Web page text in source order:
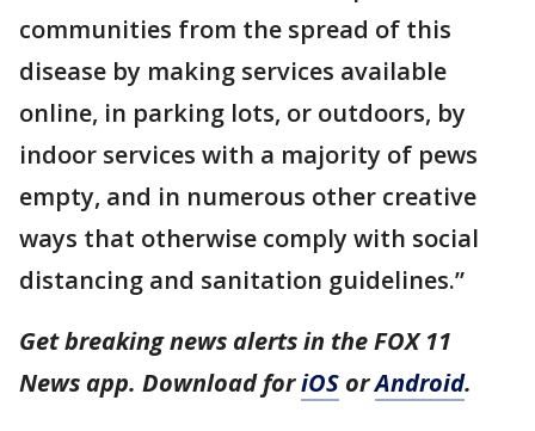
communities from the spread of this
disease by making services available
online, in parking lots, or outdoors, by
indoor services with a majority of pews
empty, and in numerous other creative
ways that otherwise comply with social
distancing and sanitation guidelines.”
Get breaking news alerts in the FOX 11
News app. Download foriOS orAndroid.